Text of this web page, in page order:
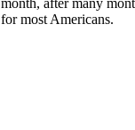
most Americans.